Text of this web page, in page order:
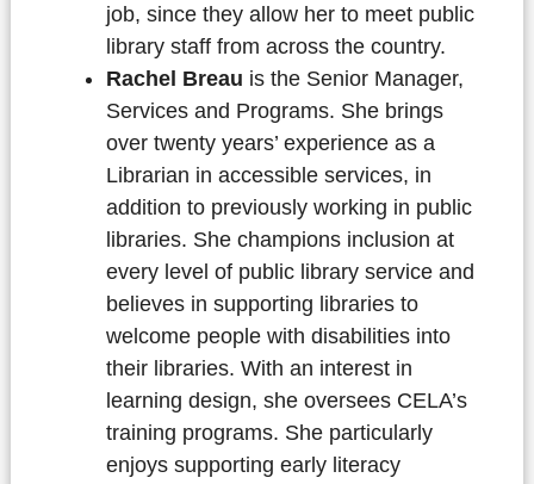
job, since they allow her to meet public
library staff from across the country.
Rachel Breau is the Senior Manager,
Services and Programs. She brings
over twenty years’ experience as a
Librarian in accessible services, in
addition to previously working in public
libraries. She champions inclusion at
every level of public library service and
believes in supporting libraries to
welcome people with disabilities into
their libraries. With an interest in
learning design, she oversees CELA’s
training programs. She particularly
enjoys supporting early literacy